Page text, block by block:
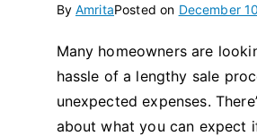
By AmritaPosted on December
Many homeowners are
hassle of a lengthy sale
unexpected expenses.
about what you can expect